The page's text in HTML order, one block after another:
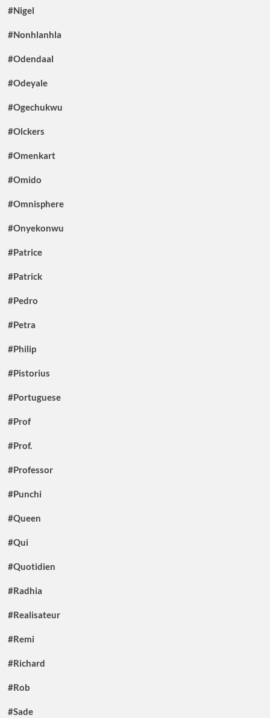
#Nigel
#Nonhlanhla
#Odendaal
#Odeyale
#Ogechukwu
#Olckers
#Omenkart
#Omido
#Omnisphere
#Onyekonwu
#Patrice
#Patrick
#Pedro
#Petra
#Philip
#Pistorius
#Portuguese
#Prof
#Prof.
#Professor
#Punchi
#Queen
#Qui
#Quotidien
#Radhia
#Realisateur
#Remi
#Richard
#Rob
#Sade